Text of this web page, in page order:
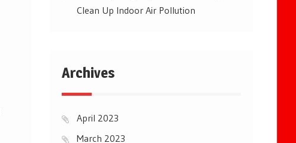
Clean Up Indoor Air Pollution
Archives
April 2023
March 2023